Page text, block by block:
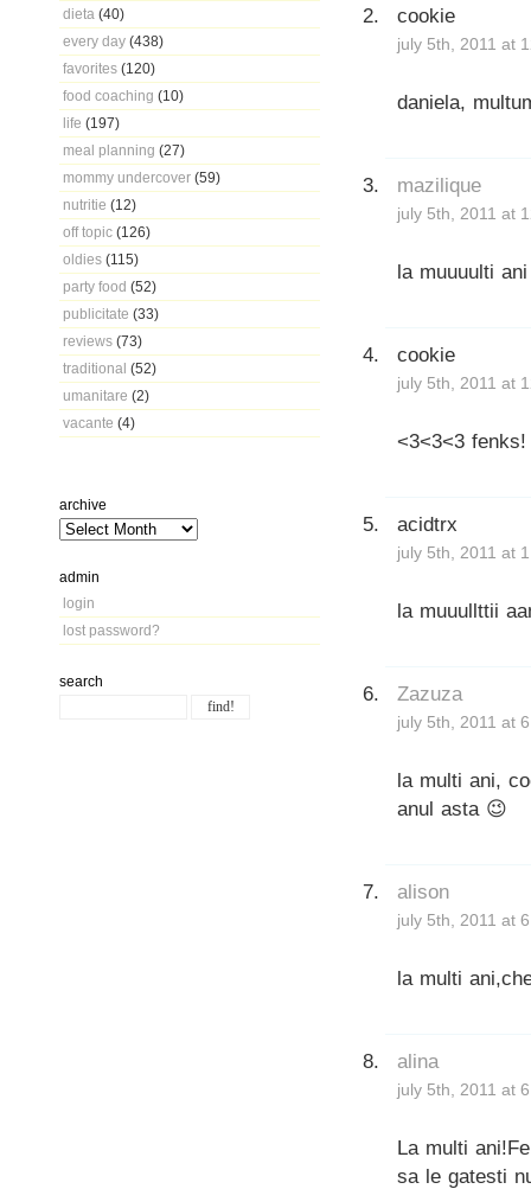
dieta (40)
every day (438)
favorites (120)
food coaching (10)
life (197)
meal planning (27)
mommy undercover (59)
nutritie (12)
off topic (126)
oldies (115)
party food (52)
publicitate (33)
reviews (73)
traditional (52)
umanitare (2)
vacante (4)
archive
admin
login
lost password?
search
cookie
july 5th, 2011 at
daniela,
mazilique
july 5th, 2011 at
la muuuulti
cookie
july 5th, 2011 at
<3<3<3 fenks!
acidtrx
july 5th, 2011 at
la muuullttii
Zazuza
july 5th, 2011 at
la multi ani,
anul asta 😉
alison
july 5th, 2011 at
la multi
alina
july 5th, 2011 at
La multi
sa le gatesti